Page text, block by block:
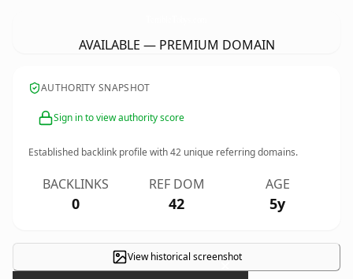
AVAILABLE — PREMIUM DOMAIN
AUTHORITY SNAPSHOT
Sign in to view authority score
Established backlink profile with42 unique referring domains.
BACKLINKS
0
REF DOM
42
AGE
5y
View historical screenshot
×